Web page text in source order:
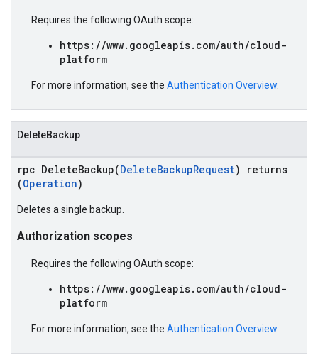
Requires the following OAuth scope:
https://www.googleapis.com/auth/cloud-
platform
For more information, see the Authentication Overview
DeleteBackup
rpc DeleteBackup(DeleteBackupRequest) returns
(Operation)
Deletes a single backup.
Authorization scopes
Requires the following OAuth scope:
https://www.googleapis.com/auth/cloud-
platform
For more information, see the Authentication Overview